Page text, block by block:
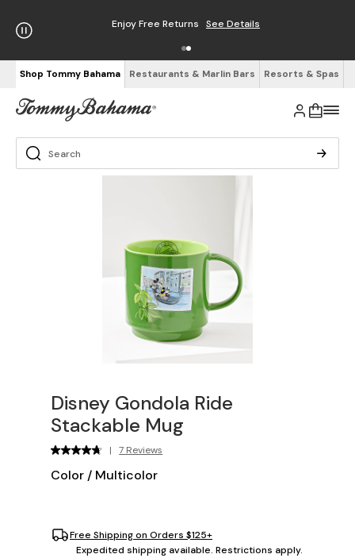
Enjoy Free Returns See Details
Shop Tommy Bahama Restaurants & Marlin Bars Resorts & Spas
Disney Gondola Ride
Stackable Mug
| 7 Reviews
Color / Multicolor
Free Shipping on Orders $125+
Expedited shipping available. Restrictions apply.